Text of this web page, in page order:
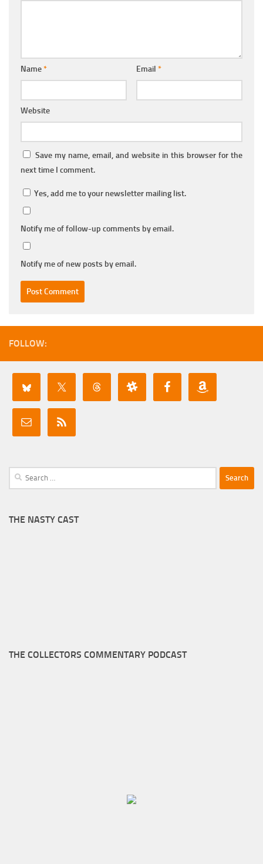
Name* Email *
Website
Save my name, email, and website in this browser for the
next time I comment.
Yes, add me to your newsletter mailing list.
Notify me of follow-up comments by email.
Notify me of new posts by email.
FOLLOW:
Search
for:
THE NASTY CAST
THE COLLECTORS COMMENTARY PODCAST